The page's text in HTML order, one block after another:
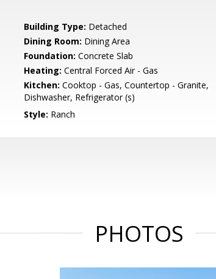
Building Type: Detached
Dining Room: Dining Area
Foundation: Concrete Slab
Heating: Central Forced Air - Gas
Kitchen: Cooktop - Gas, Countertop - Granite,
Dishwasher, Refrigerator (s)
Style: Ranch
PHOTOS